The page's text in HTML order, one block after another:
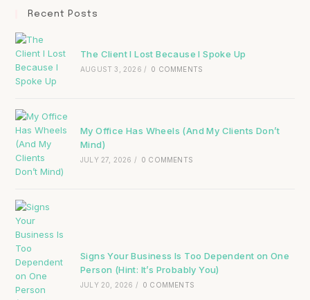
Recent Posts
The Client I Lost Because I Spoke Up
AUGUST 3, 2026 / 0 COMMENTS
My Office Has Wheels (And My Clients Don’t
Mind)
JULY 27, 2026 / 0 COMMENTS
Signs Your Business Is Too Dependent on One
Person (Hint: It’s Probably You)
JULY 20, 2026 / 0 COMMENTS